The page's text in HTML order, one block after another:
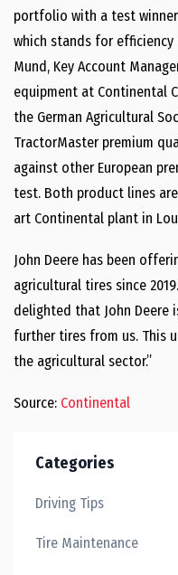
portfolio with a test
which stands for efficiency
Mund, Key Account
equipment at Continental
the German Agricultural
TractorMaster premium
against other European
test. Both product lines
art Continental plant in
John Deere has been
agricultural tires since
delighted that John Deere
further tires from us. This
the agricultural sector.”
Source: Continental
Categories
Driving Tips
Tire Maintenance